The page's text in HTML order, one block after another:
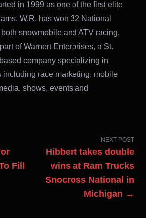
in 1999 as one of the first elite
W.R. has won 32 National
snowmobile and ATV racing.
of Warnert Enterprises, a St.
company specializing in
including race marketing, mobile
shows, events and
Fill
NEXT POST
Hibbert takes double
wins at Ram Trucks
Snocross National in
Michigan →